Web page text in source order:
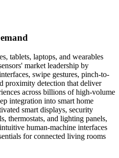
tablets, laptops, and wearables
market leadership by
swipe gestures, pinch-to-
proximity detection that deliver
across billions of high-volume
integration into smart home
smart displays, security
thermostats, and lighting panels,
human-machine interfaces
for connected living rooms